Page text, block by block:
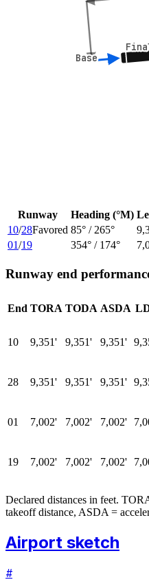
Base
Base
Runway Heading (°M)
10/28Favored 85° / 265°
01/19 354° / 174°
Runway end
End TORA TODA ASDA
10 9,351' 9,351' 9,351'
28 9,351' 9,351' 9,351'
01 7,002' 7,002' 7,002'
19 7,002' 7,002' 7,002'
Declared distances in feet.
takeoff distance, ASDA =
Airport sketch
#